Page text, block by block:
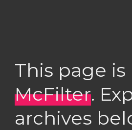
This page
McFilter.
archives